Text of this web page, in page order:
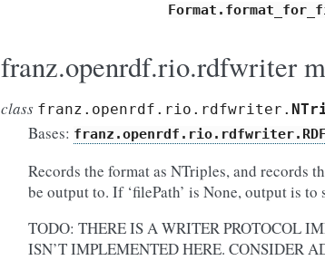
franz.openrdf.rio.rdfwriter
class franz.openrdf.rio.rdfwriter.
Bases:
Records the format as NTriples, and records
be output to. If ‘filePath’ is None, output is to
TODO: THERE IS A WRITER PROTOCOL
ISN’T IMPLEMENTED HERE. CONSIDER